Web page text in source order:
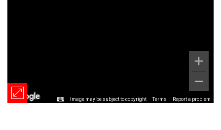
Image may be subject to copyright Terms Report a problem